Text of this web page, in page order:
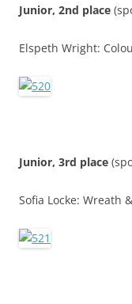
Junior, 2nd place
Elspeth Wright:
Junior, 3rd place
Sofia Locke: Wreath